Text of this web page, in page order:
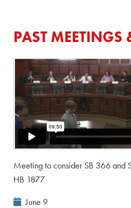
PAST MEETINGS
Meeting to consider SB 366 and
HB 1877
Event
June 9